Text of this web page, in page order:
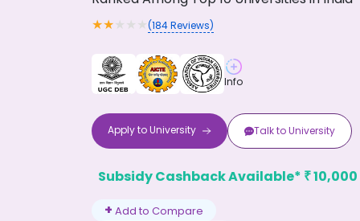
★★★ ★ ★(184Reviews)
Info
Apply toUniversity Talk toUniversity
Subsidy Cashback Available* ₹10,000
+ Add to Compare
How?